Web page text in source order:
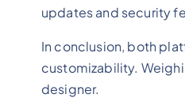
updates and security
In conclusion, both
customizability.
designer.